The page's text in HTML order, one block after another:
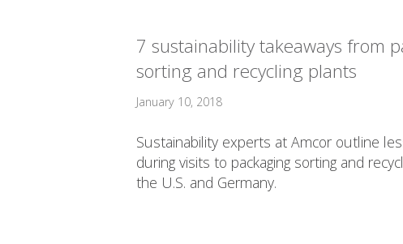
7 sustainability takeaways from
sorting and recycling plants
January 10, 2018
Sustainability experts at Amcor outline
during visits to packaging sorting and
the U.S. and Germany.